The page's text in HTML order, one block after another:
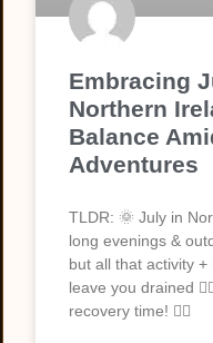
Embracing
Northern
Balance
Adventures
TLDR: 🌞 July in
long evenings &
but all that activity
leave you drained
recovery time! 💆‍♀️